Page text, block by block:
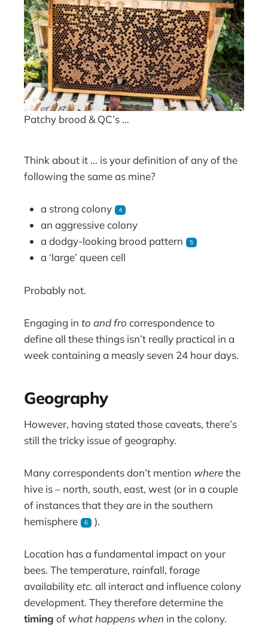
Patchy brood & QC’s …
Think about it … is your definition of any of the
following the same as mine?
a strong colony 4
an aggressive colony
a dodgy-looking brood pattern
5
a ‘large’ queen cell
Probably not.
Engaging into and fro correspondence to
define all these things isn’t really practical in a
week containing a measly seven 24 hour days.
Geography
However, having stated those caveats, there’s
still the tricky issue of geography.
Many correspondents don’t mention wherethe
hive is – north, south, east, west (or in a couple
of instances that they are in the southern
hemisphere
6 ).
Location has a fundamental impact on your
bees. The temperature, rainfall, forage
availabilityetc. all interact and influence colony
development. They therefore determine the
timing of what happens when in the colony.